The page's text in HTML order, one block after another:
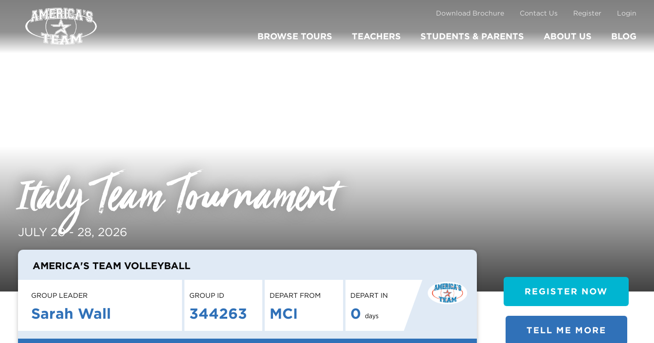
BROWSE TOURS TEACHERS STUDENTS & PARENTS ABOUT US BLOG
Download Brochure Contact Us Register Login
Italy Team Tournament
JULY 20 - 28, 2026
AMERICA'S TEAM VOLLEYBALL
GROUP LEADER
Sarah Wall
GROUP ID
344263
DEPART FROM
MCI
DEPART IN
0 days
REGISTER NOW
TELL ME MORE